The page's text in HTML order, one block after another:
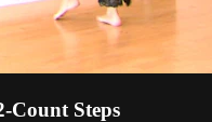
Count Steps